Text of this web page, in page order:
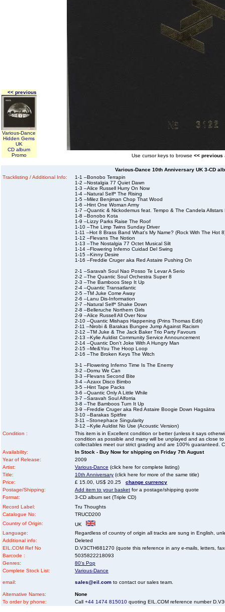
<< previous
Various-Dance
Hidden Gems
UK
CD album
Promo
Use cursor keys to browse << previous
Various-Dance 10th Anniversary UK 3-CD
Tracklisting / Additional Info:
1-1 –Bonobo Terrapin
1-2 –Nostalgia 77 Quiet Dawn
1-3 –Alice Russell Hurry On Now
1-4 –Natural Self* The Rising
1-5 –Milez Benjiman Chop That Wood
1-6 –Hint One Woman Army
1-7 –Quantic & Nickodemus feat. Tempo & The Candela Allstars
1-8 –Bonobo Kota
1-9 –Lizzy Parks Raise The Roof
1-10 –The Limp Twins Sunday Driver
1-11 –Hot 8 Brass Band What's My Name? (Rock With The Hot
1-12 –Flevans The Notion
1-13 –The Nostalgia 77 Octet Musical Silt
1-14 –Flowering Inferno Cuidad Del Swing
1-15 –Kinny Desire
1-16 –Freddie Cruger aka Red Astaire Pushing On
2-1 –Saravah Soul Nao Posso Te Levar A Serio
2-2 –The Quantic Soul Orchestra Super 8
2-3 –The Bamboos Step It Up
2-4 –Quantic Transatlantic
2-5 –TM Juke Come Away
2-6 –Lanu Dis-Information
2-7 –Natural Self* Shake Down
2-8 –Belleruche Northern Girls
2-9 –Alice Russell All Over Now
2-10 –Quantic Mishaps Happening (Prins Thomas Edit)
2-11 –Nirobi & Barakas Bungee Jump Against Racism
2-12 –TM Juke & The Jack Baker Trio Party Favours
2-13 –Kylie Auldist Community Service Announcement
2-14 –Quantic Don't Joke With A Hungry Man
2-15 –Me&You The Hoop Loop
2-16 –The Broken Keys The Witch
3-1 –Flowering Inferno Time Is The Enemy
3-2 –Domu We Can
3-3 –Flevans Second Bite
3-4 –Azaxx Disco Bimbo
3-5 –Hint Tape Packs
3-6 –Quantic Only A Little While
3-7 –Saravah Soul Alforria
3-8 –The Bamboos Turn It Up
3-9 –Freddie Cruger aka Red Astaire Boogie Down Hagsätra
3-10 –Barakas Spitfire
3-11 –Stonephace Singularity
3-12 –Kylie Auldist No Use (Acoustic Version)
Condition :
This item is in Excellent condition or better (unless it says
condition as possible and many will be unplayed and as close
collectables meet our strict grading and are 100% guaranteed.
Availability:
In Stock - Buy Now for shipping on Friday 7th August
Year of Release:
2009
Artist:
Various-Dance (click here for complete listing)
Title:
10th Anniversary (click here for more of the same title)
Price:
£ 15.00, US$ 20.25 change currency
Postage/Shipping:
Add item to your basket for a postage/shipping quote
Format:
3-CD album set (Triple CD)
Record Label:
Tru Thoughts
Catalogue No:
TRUCD200
Country of Origin:
UK
Language:
Regardless of country of origin all tracks are sung in English,
Additional info:
Deleted
EIL.COM Ref No
D.V3CTH681270 (quote this reference in any e-mails, letters,
Barcode :
5035822218093
Genres:
80's Pop
Complete Stock List:
Various-Dance
email: sales@eil.com to contact our sales team.
Alternative Names:
None
To order by phone:
Call +44 1474 815010 quoting EIL.COM reference number